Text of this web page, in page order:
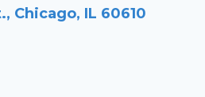
Chicago, IL 60610